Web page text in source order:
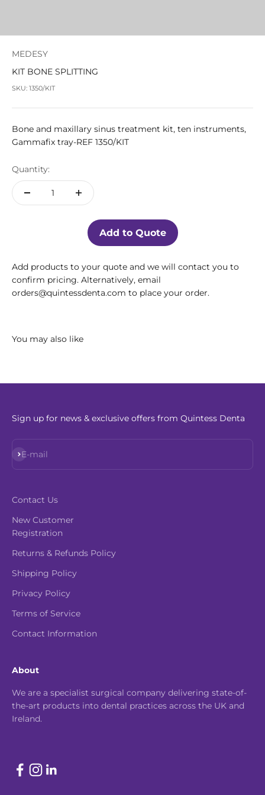
MEDESY
KIT BONE SPLITTING
SKU: 1350/KIT
Bone and maxillary sinus treatment kit, ten instruments,
Gammafix tray-REF 1350/KIT
Quantity:
Add to Quote
Add products to your quote and we will contact you to
confirm pricing. Alternatively, email
orders@quintessdenta.com to place your order.
Sign up for news & exclusive offers from Quintess Denta
E-mail
Subscribe
Contact Us
New Customer
Registration
Returns & Refunds Policy
Shipping Policy
Privacy Policy
Terms of Service
Contact Information
About
We are a specialist surgical company delivering state-of-
the-art products into dental practices across the UK and
Ireland.